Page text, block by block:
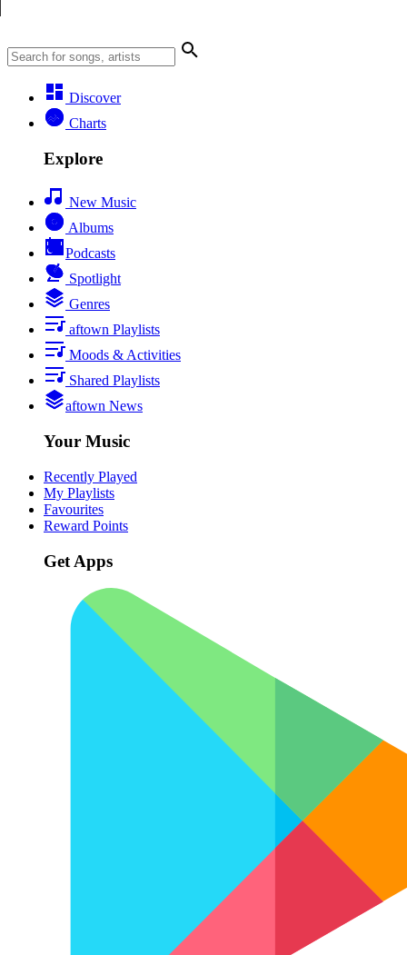
Discover
Charts
Explore
New Music
Albums
Podcasts
Spotlight
Genres
aftown Playlists
Moods & Activities
Shared Playlists
aftown News
Your Music
Recently Played
My Playlists
Favourites
Reward Points
Get Apps